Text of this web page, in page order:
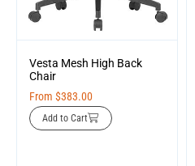
Vesta Mesh High Back
Chair
From $383.00
Add to Cart